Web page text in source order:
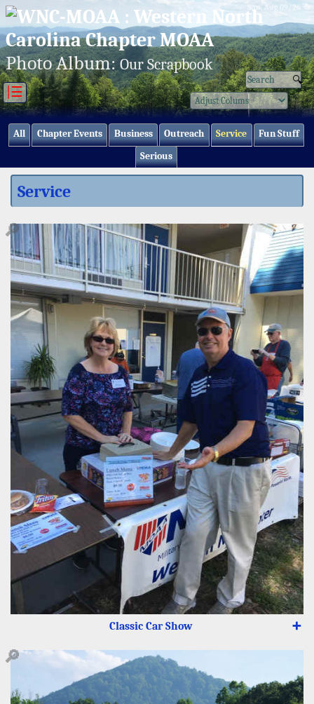
Sun, Aug 09/26 ⚙
Photo Album:Our Scrapbook
|☰
All Chapter Events Business Outreach Service
Fun Stuff
Serious
Service
Classic Car Show ➕
🔎
🔎